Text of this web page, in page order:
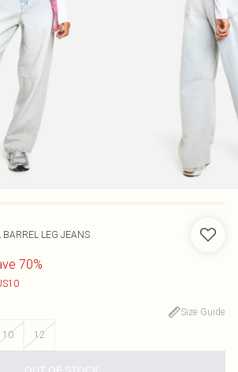
BARREL LEG JEANS
70%
Size Guide
10 12